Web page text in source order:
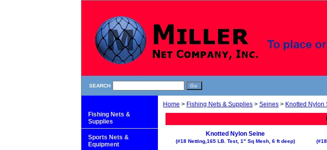
SEARCH
Home > Fishing Nets & Supplies > Seines > Knotted Nylon
Knotted Nylon Seine
(#18 Netting,165 LB. Test, 1" Sq Mesh, 6 ft deep)
Fishing Nets &
Supplies
Sports Nets &
Equipment